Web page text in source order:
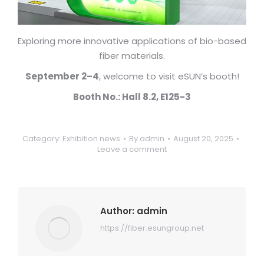
Exploring more innovative applications of bio-based
fiber materials.
September 2–4, welcome to visit eSUN’s booth!
Booth No.: Hall 8.2, E125-3
Category: Exhibition news By admin
August 20, 2025
Leave a comment
Author: admin
https://fiber.esungroup.net